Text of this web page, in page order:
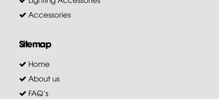
Accessories
Sitemap
Home
About us
FAQ's